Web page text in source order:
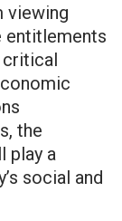
viewing
entitlements
critical
the
play a
social and